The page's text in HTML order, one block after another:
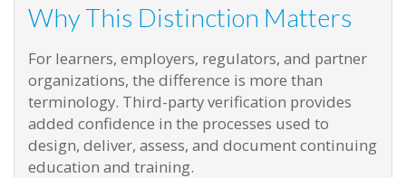
Why This Distinction Matters
For learners, employers, regulators, and partner
organizations, the difference is more than
terminology. Third-party verification provides
added confidence in the processes used to
design, deliver, assess, and document continuing
education and training.